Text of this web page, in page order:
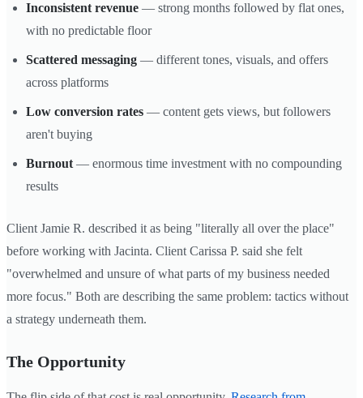
Inconsistent revenue — strong months followed by flat ones,
with no predictable floor
Scattered messaging — different tones, visuals, and offers
across platforms
Low conversion rates — content gets views, but followers
aren't buying
Burnout — enormous time investment with no compounding
results
Client Jamie R. described it as being "literally all over the place"
before working with Jacinta. Client Carissa P. said she felt
"overwhelmed and unsure of what parts of my business needed
more focus." Both are describing the same problem: tactics without
a strategy underneath them.
The Opportunity